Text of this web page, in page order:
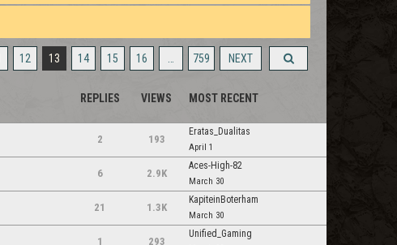
12 13 14 15 16 759 NEXT
REPLIES VIEWS MOST RECENT
2 193
Eratas_Dualitas
April 1
6 2.9K
Aces-High-82
March 30
21 1.3K
KapiteinBoterham
March 30
1 293
Unified_Gaming